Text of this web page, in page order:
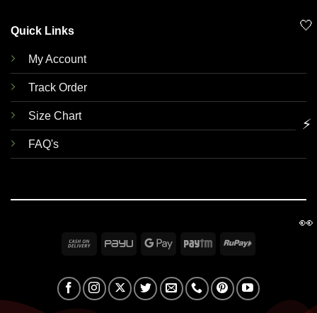
Quick Links
My Account
Track Order
Size Chart
FAQ's
Cash
Delivery
PayU
Google Paytm RuPay
🤍
⚡
👀